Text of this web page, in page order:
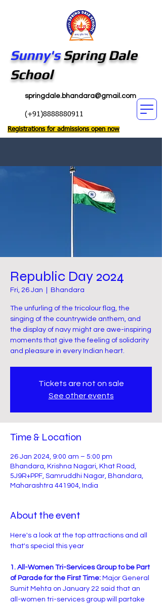
Sunny'sSpring Dale
School
springdale.bhandara@gmail.com
(+91)8888880911
Registrations for admissions open now
Republic Day 2024
Fri, 26 Jan Bhandara
The unfurling of the tricolour flag, the
singing of the countrywide anthem, and
the display of navy might are awe-inspiring
moments that give the feeling of solidarity
and pleasure in every Indian heart.
Tickets are not on sale
See other events
Time & Location
26 Jan 2024, 9:00 am – 5:00 pm
Bhandara, Krishna Nagari, Khat Road,
5J9R+PPF, Samruddhi Nagar, Bhandara,
Maharashtra 441904, India
About the event
Here's a look at the top attractions and all
1. All-Women Tri-Services Group to be Part
of Parade for the First Time: Major General
Sumit Mehta on January 22 said that an
all-women tri-services group will partake